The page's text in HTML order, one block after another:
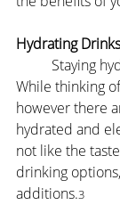
Hydrating Drinks
While thinking
however there
hydrated and
not like the
drinking
additions.3